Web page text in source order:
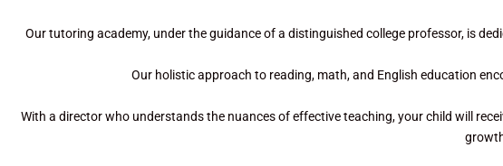
Our tutoring academy, under the guidance of a distinguished college professor, is
Our holistic approach to reading, math, and English education
With a director who understands the nuances of effective teaching, your child will